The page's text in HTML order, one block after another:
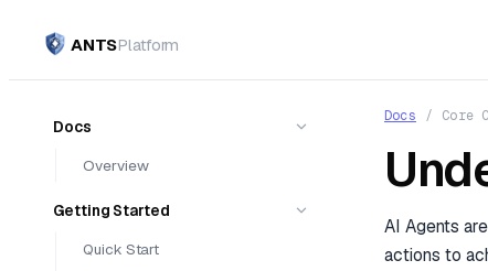
ANTSPlatform
Docs
Overview
Getting Started
Quick Start
Docs / Core
AI Agents
actions to